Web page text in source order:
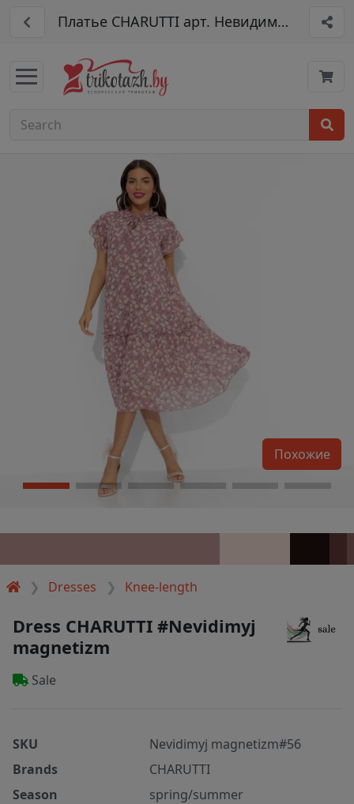
Платье CHARUTTI арт. Невидимый
Dresses Knee-length
Похожие
Dress CHARUTTI #Nevidimyj
magnetizm
Sale
SKU
Nevidimyj magnetizm#56
Brands
CHARUTTI
Season
spring/summer